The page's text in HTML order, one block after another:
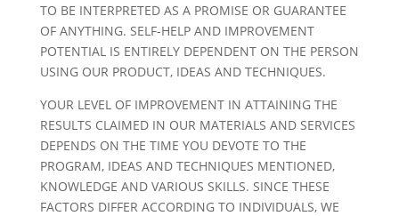
TO BE INTERPRETED AS A PROMISE OR GUARANTEE
OF ANYTHING. SELF-HELP AND IMPROVEMENT
POTENTIAL IS ENTIRELY DEPENDENT ON THE PERSON
USING OUR PRODUCT, IDEAS AND TECHNIQUES.
YOUR LEVEL OF IMPROVEMENT IN ATTAINING THE
RESULTS CLAIMED IN OUR MATERIALS AND SERVICES
DEPENDS ON THE TIME YOU DEVOTE TO THE
PROGRAM, IDEAS AND TECHNIQUES MENTIONED,
KNOWLEDGE AND VARIOUS SKILLS. SINCE THESE
FACTORS DIFFER ACCORDING TO INDIVIDUALS, WE